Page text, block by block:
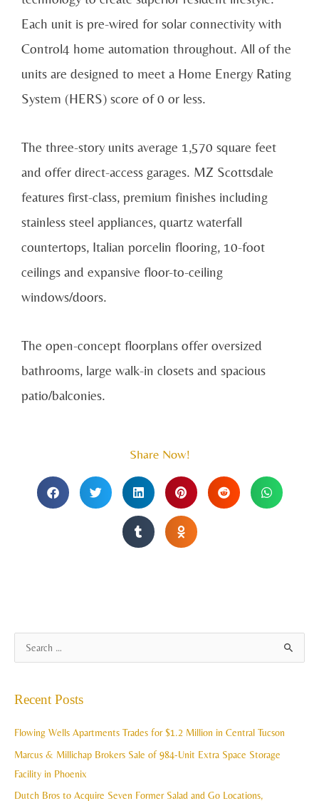
Each unit is pre-wired for solar connectivity with
Control4 home automation throughout. All of the
units are designed to meet a Home Energy Rating
System (HERS) score of 0 or less.
The three-story units average 1,570 square feet
and offer direct-access garages. MZ Scottsdale
features first-class, premium finishes including
stainless steel appliances, quartz waterfall
countertops, Italian porcelin flooring, 10-foot
ceilings and expansive floor-to-ceiling
windows/doors.
The open-concept floorplans offer oversized
bathrooms, large walk-in closets and spacious
patio/balconies.
Share Now!
c
Recent Posts
Flowing Wells Apartments Trades for $1.2 Million in Central Tucson
Marcus & Millichap Brokers Sale of 984-Unit Extra Space Storage
Facility in Phoenix
Dutch Bros to Acquire Seven Former Salad and Go Locations,
r
h
v
e
s